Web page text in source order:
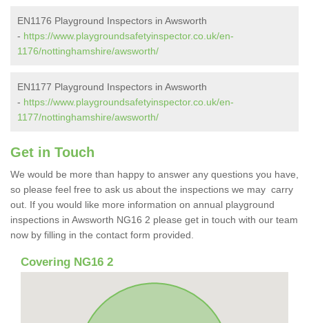
EN1176 Playground Inspectors in Awsworth
- https://www.playgroundsafetyinspector.co.uk/en-
1176/nottinghamshire/awsworth/
EN1177 Playground Inspectors in Awsworth
- https://www.playgroundsafetyinspector.co.uk/en-
1177/nottinghamshire/awsworth/
Get in Touch
We would be more than happy to answer any questions you have,
so please feel free to ask us about the inspections we may carry
out. If you would like more information on annual playground
inspections in Awsworth NG16 2 please get in touch with our team
now by filling in the contact form provided.
Covering NG16 2